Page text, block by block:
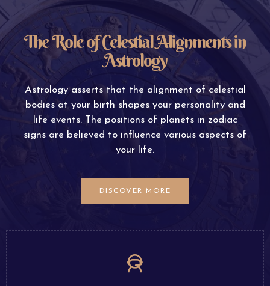
The Role of Celestial Alignments in
Astrology
Astrology asserts that the alignment of celestial
bodies at your birth shapes your personality and
life events. The positions of planets in zodiac
signs are believed to influence various aspects of
your life.
DISCOVER MORE